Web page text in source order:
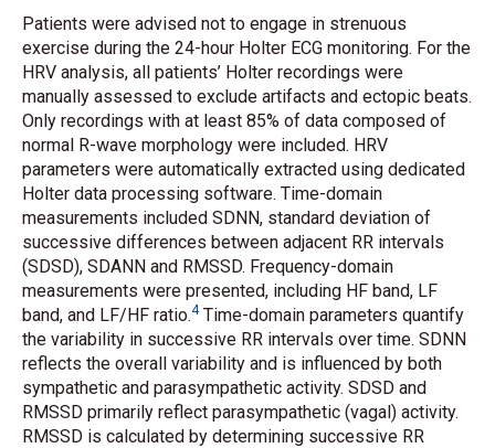
Patients were advised not to engage in strenuous
exercise during the 24-hour Holter ECG monitoring. For the
HRV analysis, all patients’ Holter recordings were
manually assessed to exclude artifacts and ectopic beats.
Only recordings with at least 85% of data composed of
normal R-wave morphology were included. HRV
parameters were automatically extracted using dedicated
Holter data processing software. Time-domain
measurements included SDNN, standard deviation of
successive differences between adjacent RR intervals
(SDSD), SDANN and RMSSD. Frequency-domain
measurements were presented, including HF band, LF
band, and LF/HF ratio.4Time-domain parameters quantify
the variability in successive RR intervals over time. SDNN
reflects the overall variability and is influenced by both
sympathetic and parasympathetic activity. SDSD and
RMSSD primarily reflect parasympathetic (vagal) activity.
RMSSD is calculated by determining successive RR